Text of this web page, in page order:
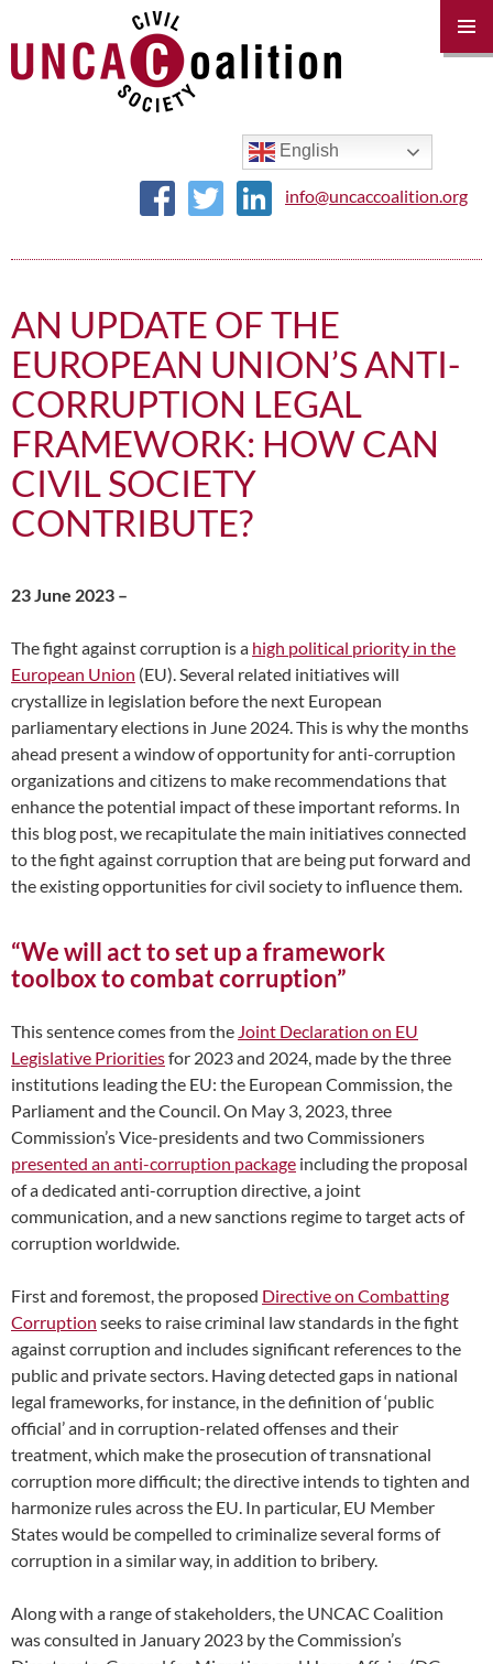
English
info@uncaccoalition.org
AN UPDATE OF THE
EUROPEAN UNION’S ANTI-
CORRUPTION LEGAL
FRAMEWORK: HOW CAN
CIVIL SOCIETY
CONTRIBUTE?
23 June 2023 –
The fight against corruption is a high political priority in the
European Union (EU). Several related initiatives will
crystallize in legislation before the next European
parliamentary elections in June 2024. This is why the months
ahead present a window of opportunity for anti-corruption
organizations and citizens to make recommendations that
enhance the potential impact of these important reforms. In
this blog post, we recapitulate the main initiatives connected
to the fight against corruption that are being put forward and
the existing opportunities for civil society to influence them.
“We will act to set up a framework
toolbox to combat corruption”
This sentence comes from the Joint Declaration on EU
Legislative Prioritiesfor 2023 and 2024, made by the three
institutions leading the EU: the European Commission, the
Parliament and the Council. On May 3, 2023, three
Commission’s Vice-presidents and two Commissioners
presented an anti-corruption package including the proposal
of a dedicated anti-corruption directive, a joint
communication, and a new sanctions regime to target acts of
corruption worldwide.
First and foremost, the proposed Directive on Combatting
Corruption seeks to raise criminal law standards in the fight
against corruption and includes significant references to the
public and private sectors. Having detected gaps in national
legal frameworks, for instance, in the definition of ‘public
official’ and in corruption-related offenses and their
treatment, which make the prosecution of transnational
corruption more difficult; the directive intends to tighten and
harmonize rules across the EU. In particular, EU Member
States would be compelled to criminalize several forms of
corruption in a similar way, in addition to bribery.
Along with a range of stakeholders, the UNCAC Coalition
was consulted in January 2023 by the Commission’s